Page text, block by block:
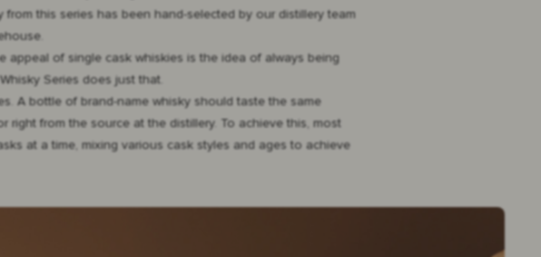
this series has been hand-selected by our distillery team
appeal of single cask whiskies is the idea of always being
Series does just that.
A bottle of brand-name whisky should taste the same
from the source at the distillery. To achieve this, most
at a time, mixing various cask styles and ages to achieve